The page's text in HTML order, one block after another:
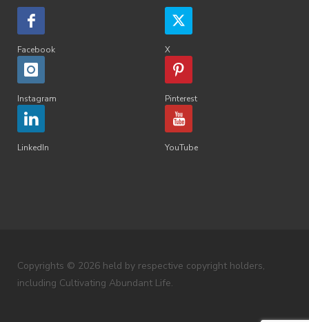
Facebook X
Instagram Pinterest
LinkedIn YouTube
Copyrights © 2026 held by respective copyright holders,
including Cultivating Abundant Life.